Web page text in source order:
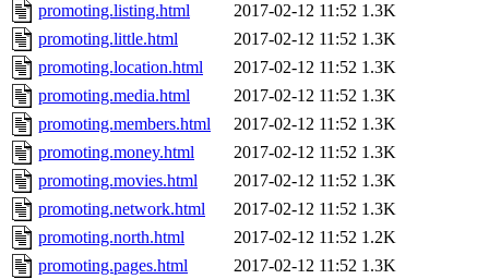
promoting.listing.html
2017-02-12 11:52 1.3K
promoting.little.html
2017-02-12 11:52 1.3K
promoting.location.html
2017-02-12 11:52 1.3K
promoting.media.html
2017-02-12 11:52 1.3K
promoting.members.html
2017-02-12 11:52 1.3K
promoting.money.html
2017-02-12 11:52 1.3K
promoting.movies.html
2017-02-12 11:52 1.3K
promoting.network.html
2017-02-12 11:52 1.3K
promoting.north.html
2017-02-12 11:52 1.2K
promoting.pages.html
2017-02-12 11:52 1.3K